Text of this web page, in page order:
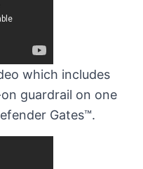
which includes
guardrail on one
Gates™.